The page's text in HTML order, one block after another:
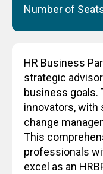
Number of
HR Business
strategic
business goals.
innovators, with
change
This
professionals
excel as an